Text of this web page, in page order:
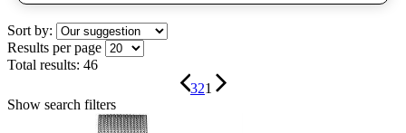
Sort by:
Results per page
Total results: 46
321
Show search filters